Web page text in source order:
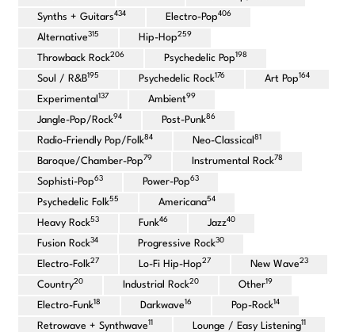
Synths + Guitars434 Electro-Pop406
Alternative315 Hip-Hop259
Throwback Rock206 Psychedelic Pop198
Soul / R&B195 Psychedelic Rock176 Art Pop164
Experimental 137 Ambient99
Jangle-Pop/Rock94 Post-Punk86
Radio-Friendly Pop/Folk84 Neo-Classical81
Baroque/Chamber-Pop79 Instrumental Rock78
Sophisti-Pop63 Power-Pop63
Psychedelic Folk55 Americana54
Heavy Rock53 Funk46 Jazz40
Fusion Rock34 Progressive Rock30
Electro-Folk27 Lo-Fi Hip-Hop27 New Wave23
Country20 Industrial Rock20 Other19
Electro-Funk18 Darkwave16 Pop-Rock14
Retrowave + Synthwave11 Lounge / Easy Listening11